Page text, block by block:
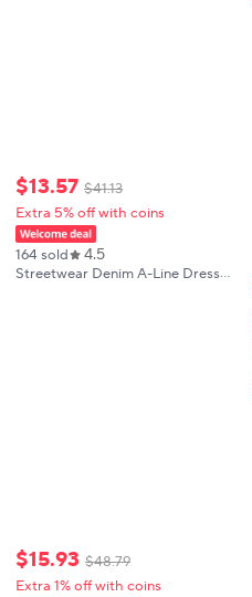
$13.57 $41.13
Extra 5% off with coins
164 sold 4.5
Streetwear Denim A-Line Dress
$15.93 $48.79
Extra 1% off with coins